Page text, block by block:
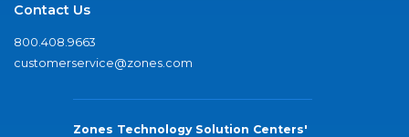
Contact Us
800.408.9663
customerservice@zones.com
Zones Technology Solution Centers'